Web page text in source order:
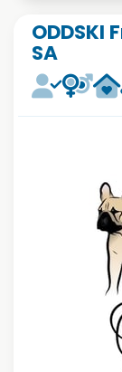
ODDSKI
SA